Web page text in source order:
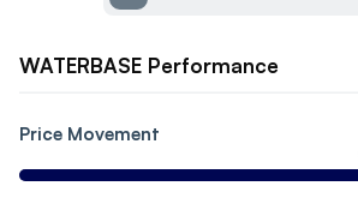
WATERBASE Performance
Price Movement